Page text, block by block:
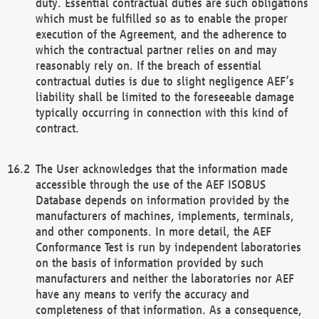
which must be fulfilled so as to enable the proper
execution of the Agreement, and the adherence to
which the contractual partner relies on and may
reasonably rely on. If the breach of essential
contractual duties is due to slight negligence AEF’s
liability shall be limited to the foreseeable damage
typically occurring in connection with this kind of
contract.
The User acknowledges that the information made
accessible through the use of the AEF ISOBUS
Database depends on information provided by the
manufacturers of machines, implements, terminals,
and other components. In more detail, the AEF
Conformance Test is run by independent laboratories
on the basis of information provided by such
manufacturers and neither the laboratories nor AEF
have any means to verify the accuracy and
completeness of that information. As a consequence,